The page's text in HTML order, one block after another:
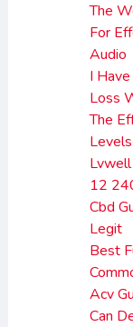
The
For
Audio
I
Loss
The
Levels
12
Cbd
Legit
Best
Acv
Can